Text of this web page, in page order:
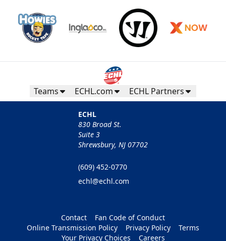
Teams ECHL.com ECHL Partners
ECHL
830 Broad St.
Suite 3
Shrewsbury, NJ 07702
(609) 452-0770
echl@echl.com
Contact
Fan Code of Conduct
Online Transmission Policy
Privacy Policy
Terms
Your Privacy Choices
Careers